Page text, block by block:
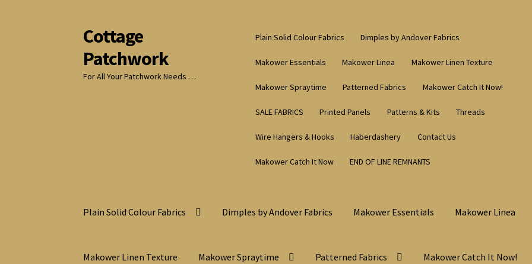
Skip
to
navigation
Skip
to
content
Cottage
Patchwork
For All Your Patchwork Needs …
Plain Solid Colour Fabrics Dimples by Andover Fabrics
Makower Essentials Makower Linea Makower Linen Texture
Makower Spraytime Patterned Fabrics Makower Catch It Now!
SALE FABRICS Printed Panels Patterns & Kits Threads
Wire Hangers & Hooks Haberdashery Contact Us
Makower Catch It Now END OF LINE REMNANTS
Plain Solid Colour Fabrics Dimples by Andover Fabrics Makower Essentials Makower Linea
Makower Linen Texture Makower Spraytime Patterned Fabrics Makower Catch It Now!